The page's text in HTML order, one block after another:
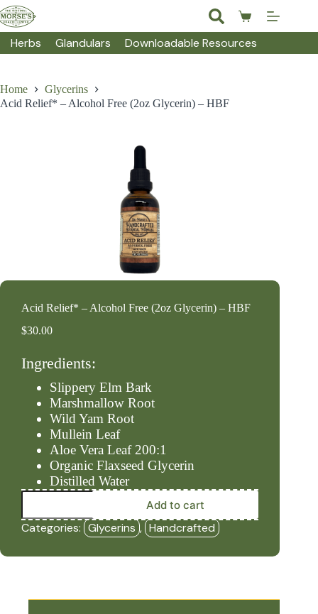
Skip
to
content
Shopping
cart
Herbs Glandulars Downloadable Resources
Home
Glycerins
Acid Relief* – Alcohol Free (2oz Glycerin) – HBF
Acid Relief* – Alcohol Free (2oz Glycerin) – HBF
$30.00
Ingredients:
Slippery Elm Bark
Marshmallow Root
Wild Yam Root
Mullein Leaf
Aloe Vera Leaf 200:1
Organic Flaxseed Glycerin
Distilled Water
Acid
-
Alcohol
(2oz
Add to cart
Categories: Glycerins , Handcrafted